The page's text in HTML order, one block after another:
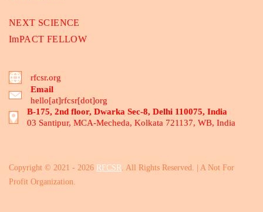
NEXT SCIENCE
ImPACT FELLOW
rfcsr.org
Email
hello[at]rfcsr[dot]org
B-175, 2nd floor, Dwarka Sec-8, Delhi 110075, India
03 Santipur, MCA-Mecheda, Kolkata 721137, WB, India
Copyright © 2021 - 2026 RFCSR. All Rights Reserved. | A Not For
Profit Organization.